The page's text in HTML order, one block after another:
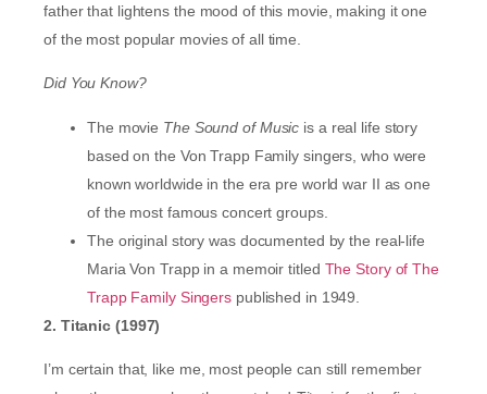
father that lightens the mood of this movie, making it one
of the most popular movies of all time.
Did You Know?
The movie The Sound of Music is a real life story
based on the Von Trapp Family singers, who were
known worldwide in the era pre world war II as one
of the most famous concert groups.
The original story was documented by the real-life
Maria Von Trapp in a memoir titled The Story of The
Trapp Family Singers published in 1949.
2. Titanic (1997)
I’m certain that, like me, most people can still remember